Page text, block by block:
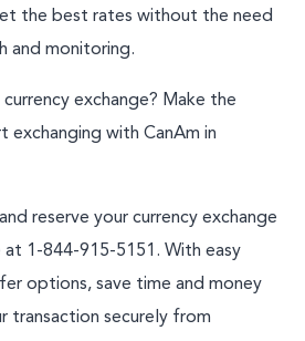
the best rates without the need
and monitoring.
exchange? Make the
exchanging with CanAm in
reserve your currency exchange
1-844-915-5151. With easy
options, save time and money
transaction securely from